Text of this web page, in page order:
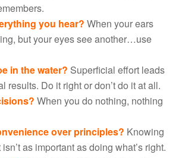
you hear?When your ears
but your eyes see another…use
in the water? Superficial effort leads
results. Do it right or don’t do it at all.
When you do nothing, nothing
over principles? Knowing
isn’t as important as doing what’s right.